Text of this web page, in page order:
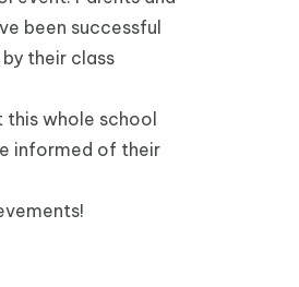
been successful
their class
whole school
informed of their